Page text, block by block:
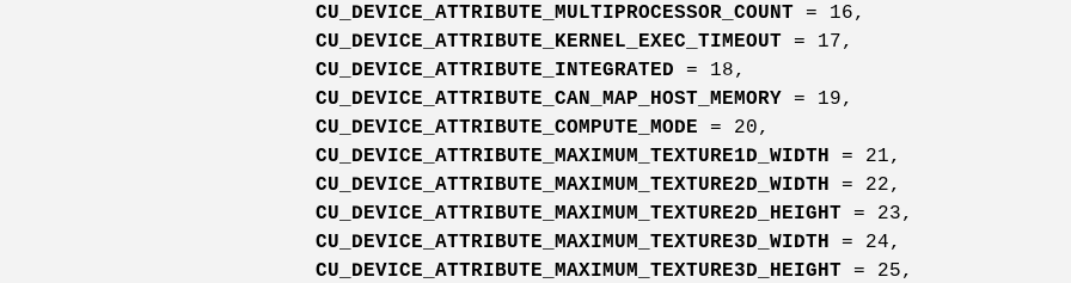
CU_DEVICE_ATTRIBUTE_MULTIPROCESSOR_COUNT = 16,
CU_DEVICE_ATTRIBUTE_KERNEL_EXEC_TIMEOUT = 17,
CU_DEVICE_ATTRIBUTE_INTEGRATED = 18,
CU_DEVICE_ATTRIBUTE_CAN_MAP_HOST_MEMORY = 19,
CU_DEVICE_ATTRIBUTE_COMPUTE_MODE = 20,
CU_DEVICE_ATTRIBUTE_MAXIMUM_TEXTURE1D_WIDTH
= 21,
CU_DEVICE_ATTRIBUTE_MAXIMUM_TEXTURE2D_WIDTH
= 22,
CU_DEVICE_ATTRIBUTE_MAXIMUM_TEXTURE2D_HEIGHT = 23,
CU_DEVICE_ATTRIBUTE_MAXIMUM_TEXTURE3D_WIDTH
= 24,
CU_DEVICE_ATTRIBUTE_MAXIMUM_TEXTURE3D_HEIGHT = 25,